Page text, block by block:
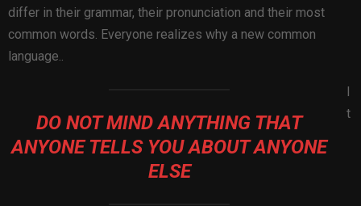
differ in their grammar, their pronunciation and their most
common words. Everyone realizes why a new common
language..
DO NOT MIND ANYTHING THAT
ANYONE TELLS YOU ABOUT ANYONE
ELSE
t